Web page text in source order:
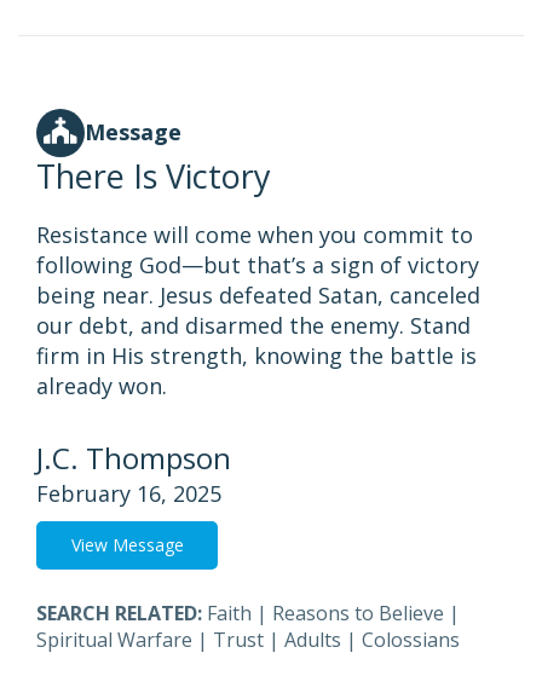
Message
There Is Victory
Resistance will come when you commit to
following God—but that’s a sign of victory
being near. Jesus defeated Satan, canceled
our debt, and disarmed the enemy. Stand
firm in His strength, knowing the battle is
already won.
J.C. Thompson
February 16, 2025
View Message
SEARCH RELATED: Faith | Reasons to Believe |
Spiritual Warfare | Trust | Adults | Colossians